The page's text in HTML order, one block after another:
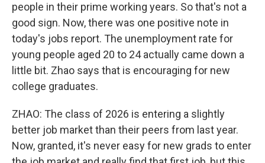
people in their prime working years. So that's not a
good sign. Now, there was one positive note in
today's jobs report. The unemployment rate for
young people aged 20 to 24 actually came down a
little bit. Zhao says that is encouraging for new
college graduates.
ZHAO: The class of 2026 is entering a slightly
better job market than their peers from last year.
Now, granted, it's never easy for new grads to enter